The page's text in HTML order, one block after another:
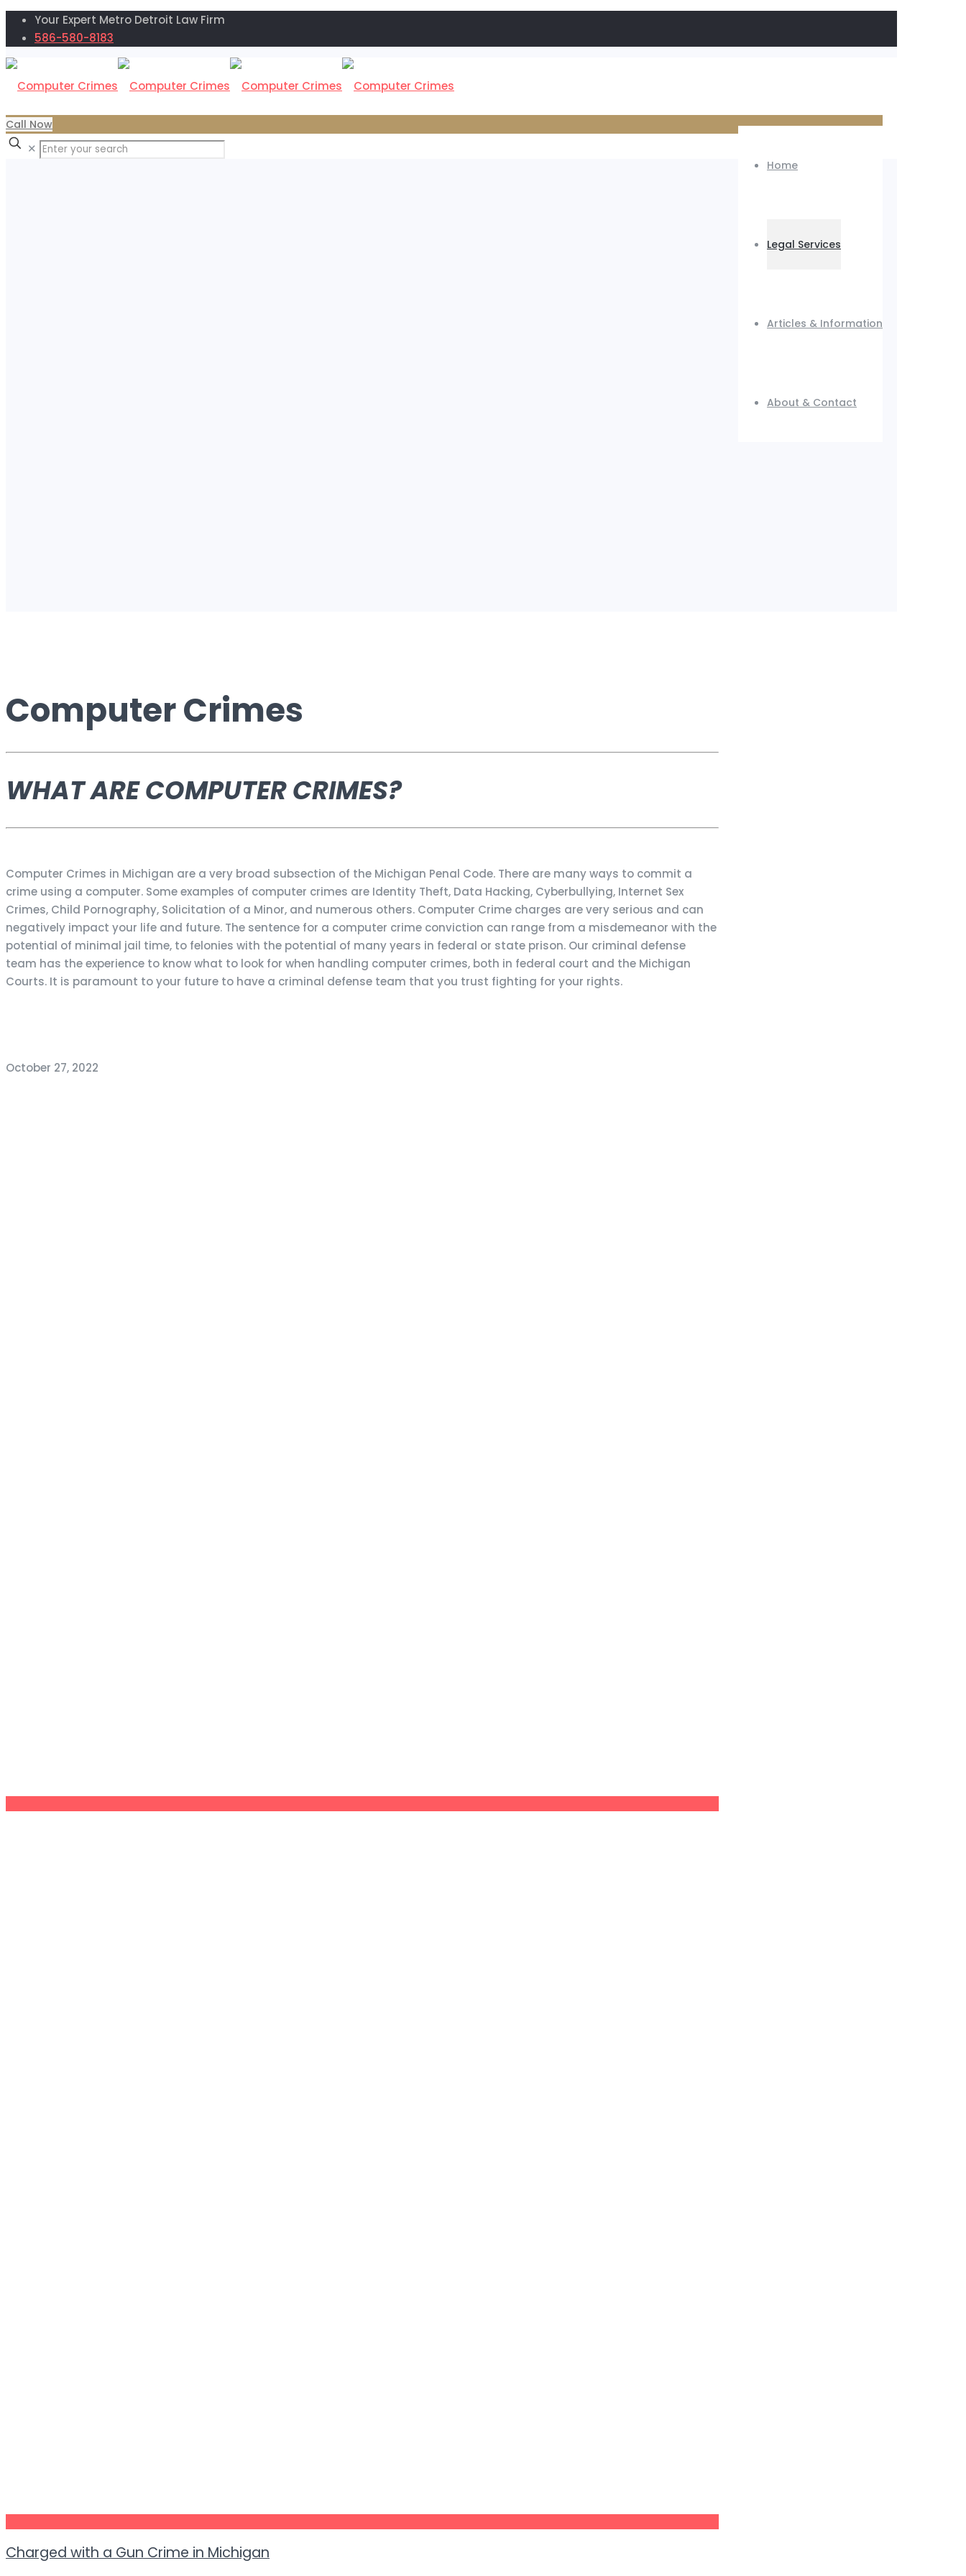
Your Expert Metro Detroit Law Firm
586-580-8183
Home
Legal Services
Articles & Information
About & Contact
Call Now
✕
Computer Crimes
WHAT ARE COMPUTER CRIMES?
Computer Crimes in Michigan are a very broad subsection of the Michigan Penal Code. There are many ways to commit a
crime using a computer. Some examples of computer crimes are Identity Theft, Data Hacking, Cyberbullying, Internet Sex
Crimes, Child Pornography, Solicitation of a Minor, and numerous others. Computer Crime charges are very serious and can
negatively impact your life and future. The sentence for a computer crime conviction can range from a misdemeanor with the
potential of minimal jail time, to felonies with the potential of many years in federal or state prison. Our criminal defense
team has the experience to know what to look for when handling computer crimes, both in federal court and the Michigan
Courts. It is paramount to your future to have a criminal defense team that you trust fighting for your rights.
October 27, 2022
Charged with a Gun Crime in Michigan